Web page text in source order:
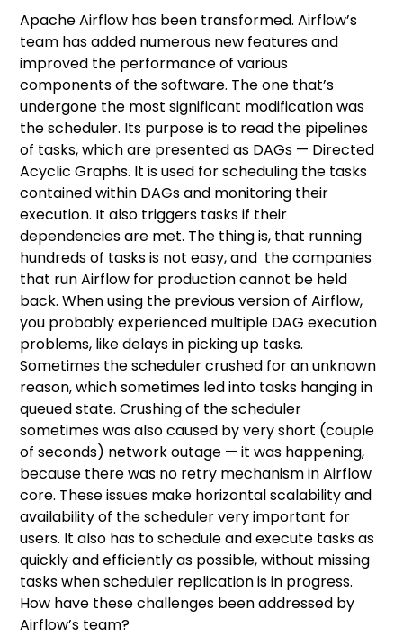
Apache Airflow has been transformed. Airflow’s
team has added numerous new features and
improved the performance of various
components of the software. The one that’s
undergone the most significant modification was
the scheduler. Its purpose is to read the pipelines
of tasks, which are presented as DAGs — Directed
Acyclic Graphs. It is used for scheduling the tasks
contained within DAGs and monitoring their
execution. It also triggers tasks if their
dependencies are met. The thing is, that running
hundreds of tasks is not easy, and the companies
that run Airflow for production cannot be held
back. When using the previous version of Airflow,
you probably experienced multiple DAG execution
problems, like delays in picking up tasks.
Sometimes the scheduler crushed for an unknown
reason, which sometimes led into tasks hanging in
queued state. Crushing of the scheduler
sometimes was also caused by very short (couple
of seconds) network outage — it was happening,
because there was no retry mechanism in Airflow
core. These issues make horizontal scalability and
availability of the scheduler very important for
users. It also has to schedule and execute tasks as
quickly and efficiently as possible, without missing
tasks when scheduler replication is in progress.
How have these challenges been addressed by
Airflow’s team?